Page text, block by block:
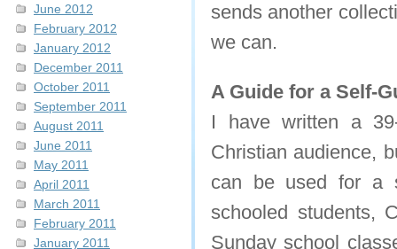
June 2012
February 2012
January 2012
December 2011
October 2011
September 2011
August 2011
June 2011
May 2011
April 2011
March 2011
February 2011
January 2011
sends another
we can.
A Guide for a Self-
I have written a
Christian audience,
can be used for a
schooled students,
Sunday school